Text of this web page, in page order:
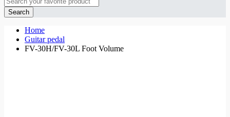
Search
Home
Guitar pedal
FV-30H/FV-30L Foot Volume